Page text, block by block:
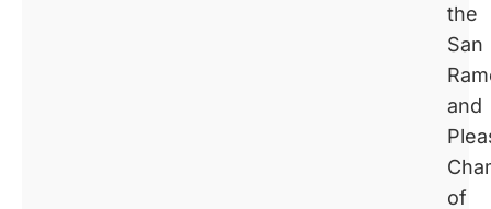
the
San
and
of